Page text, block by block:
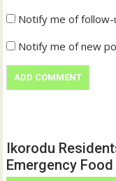
Notify me of follow-
Notify me of new
Ikorodu
Emergency